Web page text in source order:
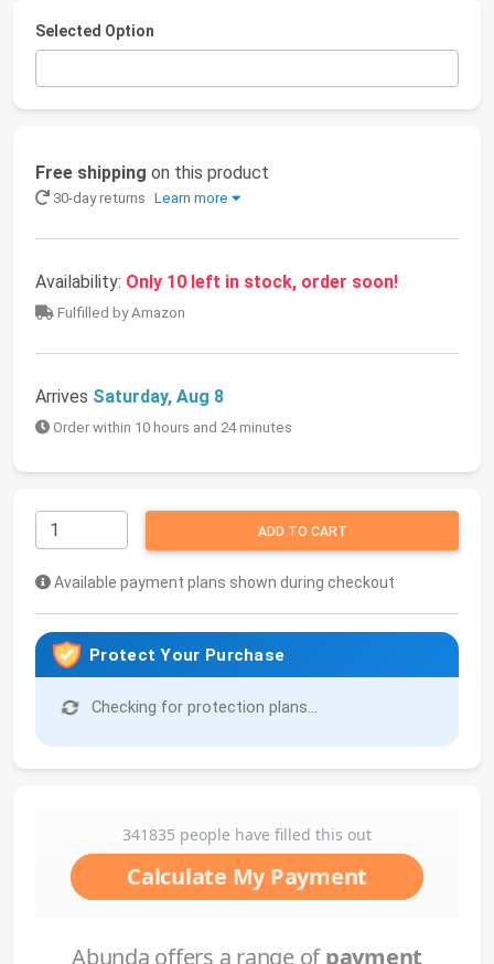
Selected Option
Free shipping on this product
30-day returns Learn more
Availability: Only 10 left in stock, order soon!
Fulfilled by Amazon
Arrives Saturday, Aug 8
Order within 10 hours and 24 minutes
ADD TO CART
Available payment plans shown during checkout
Protect Your Purchase
Checking for protection plans...